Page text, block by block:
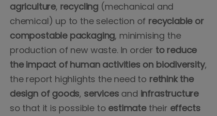
agriculture, recycling (mechanical and
chemical) up to the selection of recyclable or
compostable packaging, minimising the
production of new waste. In order to reduce
the impact of human activities on biodiversity,
the report highlights the need to rethink the
design of goods, servicesand infrastructure
so that it is possible to estimatetheir effects